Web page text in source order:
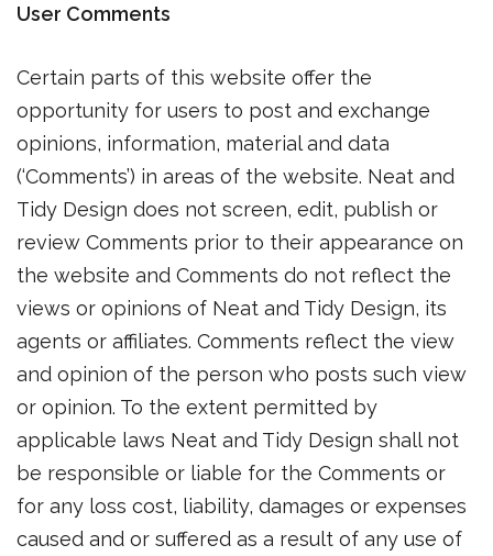
User Comments
Certain parts of this website offer the
opportunity for users to post and exchange
opinions, information, material and data
(‘Comments’) in areas of the website. Neat and
Tidy Design does not screen, edit, publish or
review Comments prior to their appearance on
the website and Comments do not reflect the
views or opinions of Neat and Tidy Design, its
agents or affiliates. Comments reflect the view
and opinion of the person who posts such view
or opinion. To the extent permitted by
applicable laws Neat and Tidy Design shall not
be responsible or liable for the Comments or
for any loss cost, liability, damages or expenses
caused and or suffered as a result of any use of